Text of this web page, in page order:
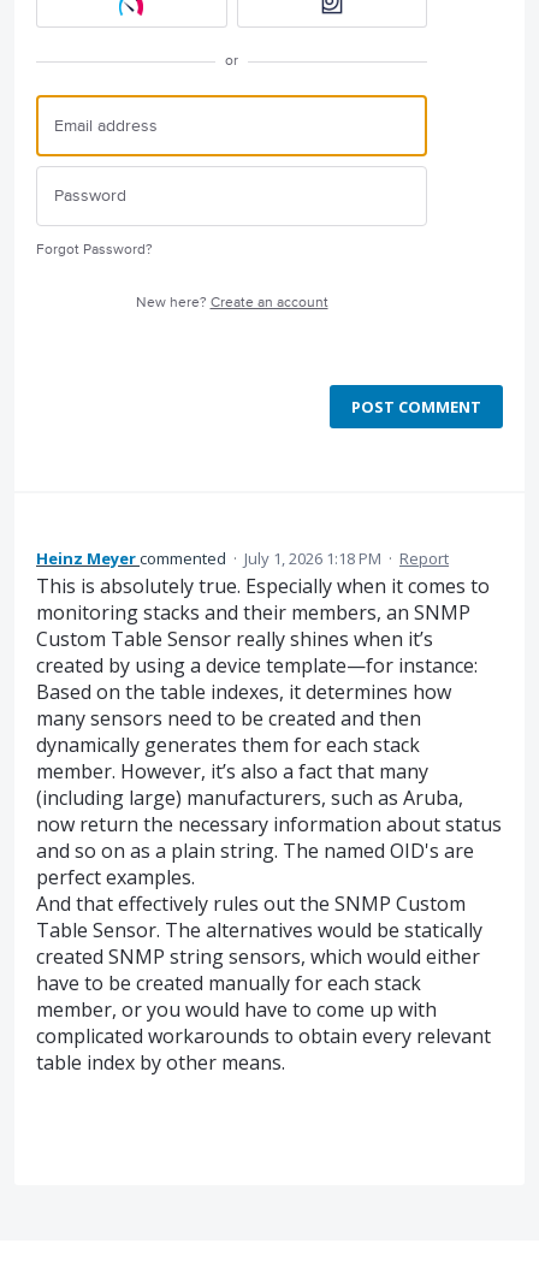
or
Forgot Password?
New here? Create an account
POST COMMENT
Heinz Meyercommented · July 1, 2026 1:18 PM · Report
This is absolutely true. Especially when it comes to
monitoring stacks and their members, an SNMP
Custom Table Sensor really shines when it’s
created by using a device template—for instance:
Based on the table indexes, it determines how
many sensors need to be created and then
dynamically generates them for each stack
member. However, it’s also a fact that many
(including large) manufacturers, such as Aruba,
now return the necessary information about status
and so on as a plain string. The named OID's are
perfect examples.
And that effectively rules out the SNMP Custom
Table Sensor. The alternatives would be statically
created SNMP string sensors, which would either
have to be created manually for each stack
member, or you would have to come up with
complicated workarounds to obtain every relevant
table index by other means.